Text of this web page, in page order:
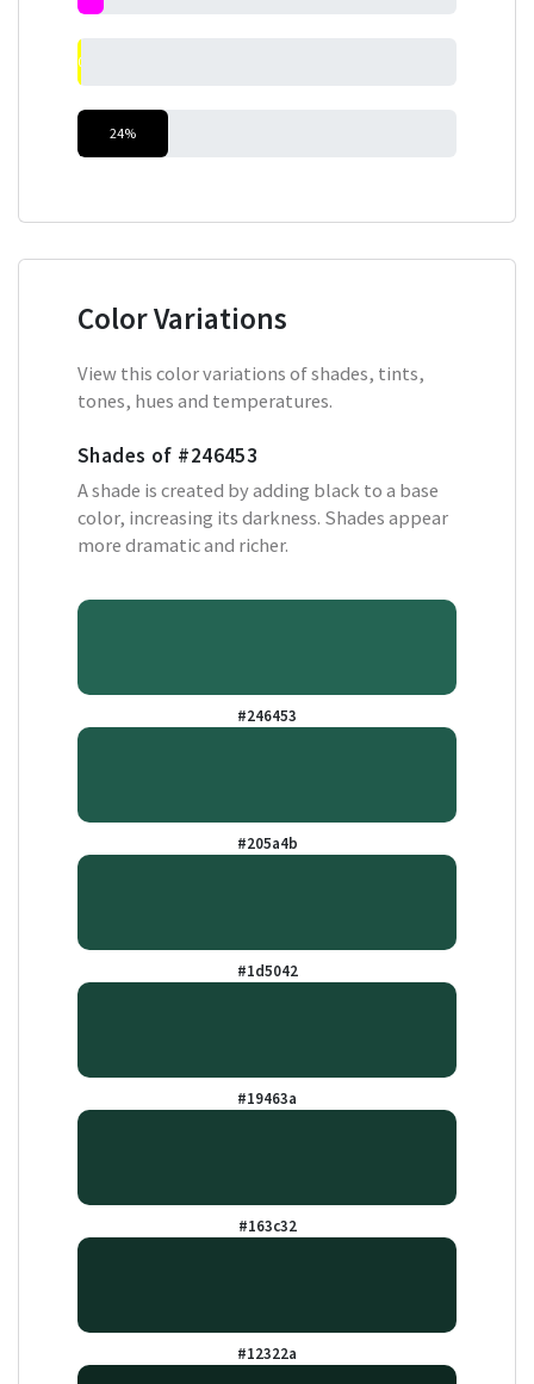
0%
24%
Color Variations
View this color variations of shades, tints,
tones, hues and temperatures.
Shades of #246453
A shade is created by adding black to a base
color, increasing its darkness. Shades appear
more dramatic and richer.
#246453
#205a4b
#1d5042
#19463a
#163c32
#12322a